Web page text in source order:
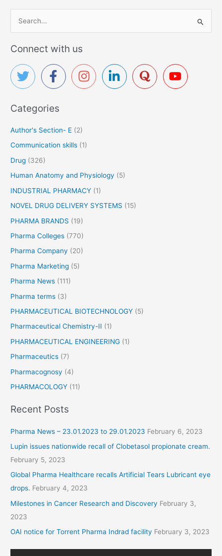
c
h
o
Connect with us
Categories
Author's Section- E (2)
Communication skills (1)
Drug (326)
Human Anatomy and Physiology (5)
INDUSTRIAL PHARMACY (1)
NOVEL DRUG DELIVERY SYSTEMS (15)
PHARMA BRANDS (19)
Pharma Colleges (770)
Pharma Company (20)
Pharma Marketing (5)
Pharma News (111)
Pharma terms (3)
PHARMACEUTICAL BIOTECHNOLOGY (5)
Pharmaceutical Chemistry-II (1)
PHARMACEUTICAL ENGINEERING (1)
Pharmaceutics (7)
Pharmacognosy (4)
PHARMACOLOGY (11)
Recent Posts
Pharma News – 23.01.2023 to 29.01.2023 February 6, 2023
Lupin issues nationwide recall of Clobetasol propionate cream.
February 5, 2023
Global Pharma Healthcare recalls Artificial Tears Lubricant eye
drops. February 4, 2023
Milestones in Cancer Research and Discovery February 3,
2023
OAI notice for Torrent Pharma Indrad facility February 3, 2023